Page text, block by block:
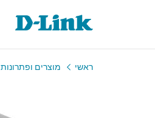
ראשי מוצרים ופתרונות